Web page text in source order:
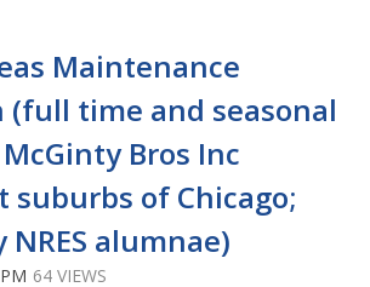
Maintenance
(full time and seasonal
Bros Inc
suburbs of Chicago;
alumnae)
64 VIEWS